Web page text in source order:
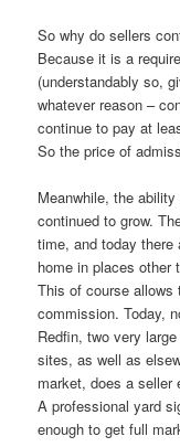
So why do sellers
Because it is a
(understandably so,
whatever reason –
continue to pay at
So the price of
Meanwhile, the
continued to grow.
time, and today there
home in places other
This of course
commission. Today,
Redfin, two very
sites, as well as
market, does a seller
A professional yard
enough to get full